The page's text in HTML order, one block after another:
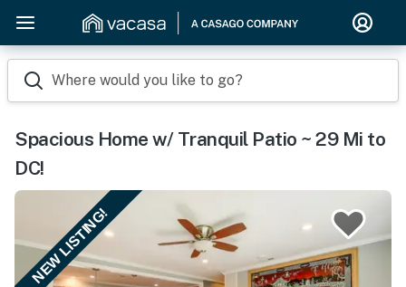
Where would you like to go?
Spacious Home w/ Tranquil Patio ~ 29 Mi to
DC!
NEW LISTING!